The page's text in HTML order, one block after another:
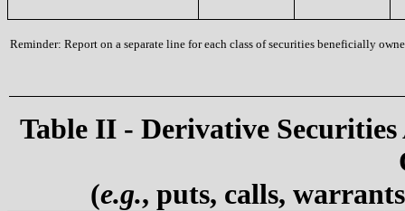
Reminder: Report on a separate line for each class of securities beneficially
Table II - Derivative
(e.g., puts, calls,